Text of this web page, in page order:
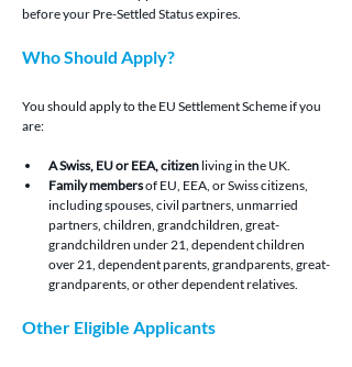
before your Pre-Settled Status expires.
Who Should Apply?
You should apply to the EU Settlement Scheme if you
are:
A Swiss, EU or EEA, citizen living in the UK.
Family members of EU, EEA, or Swiss citizens,
including spouses, civil partners, unmarried
partners, children, grandchildren, great-
grandchildren under 21, dependent children
over 21, dependent parents, grandparents, great-
grandparents, or other dependent relatives.
Other Eligible Applicants